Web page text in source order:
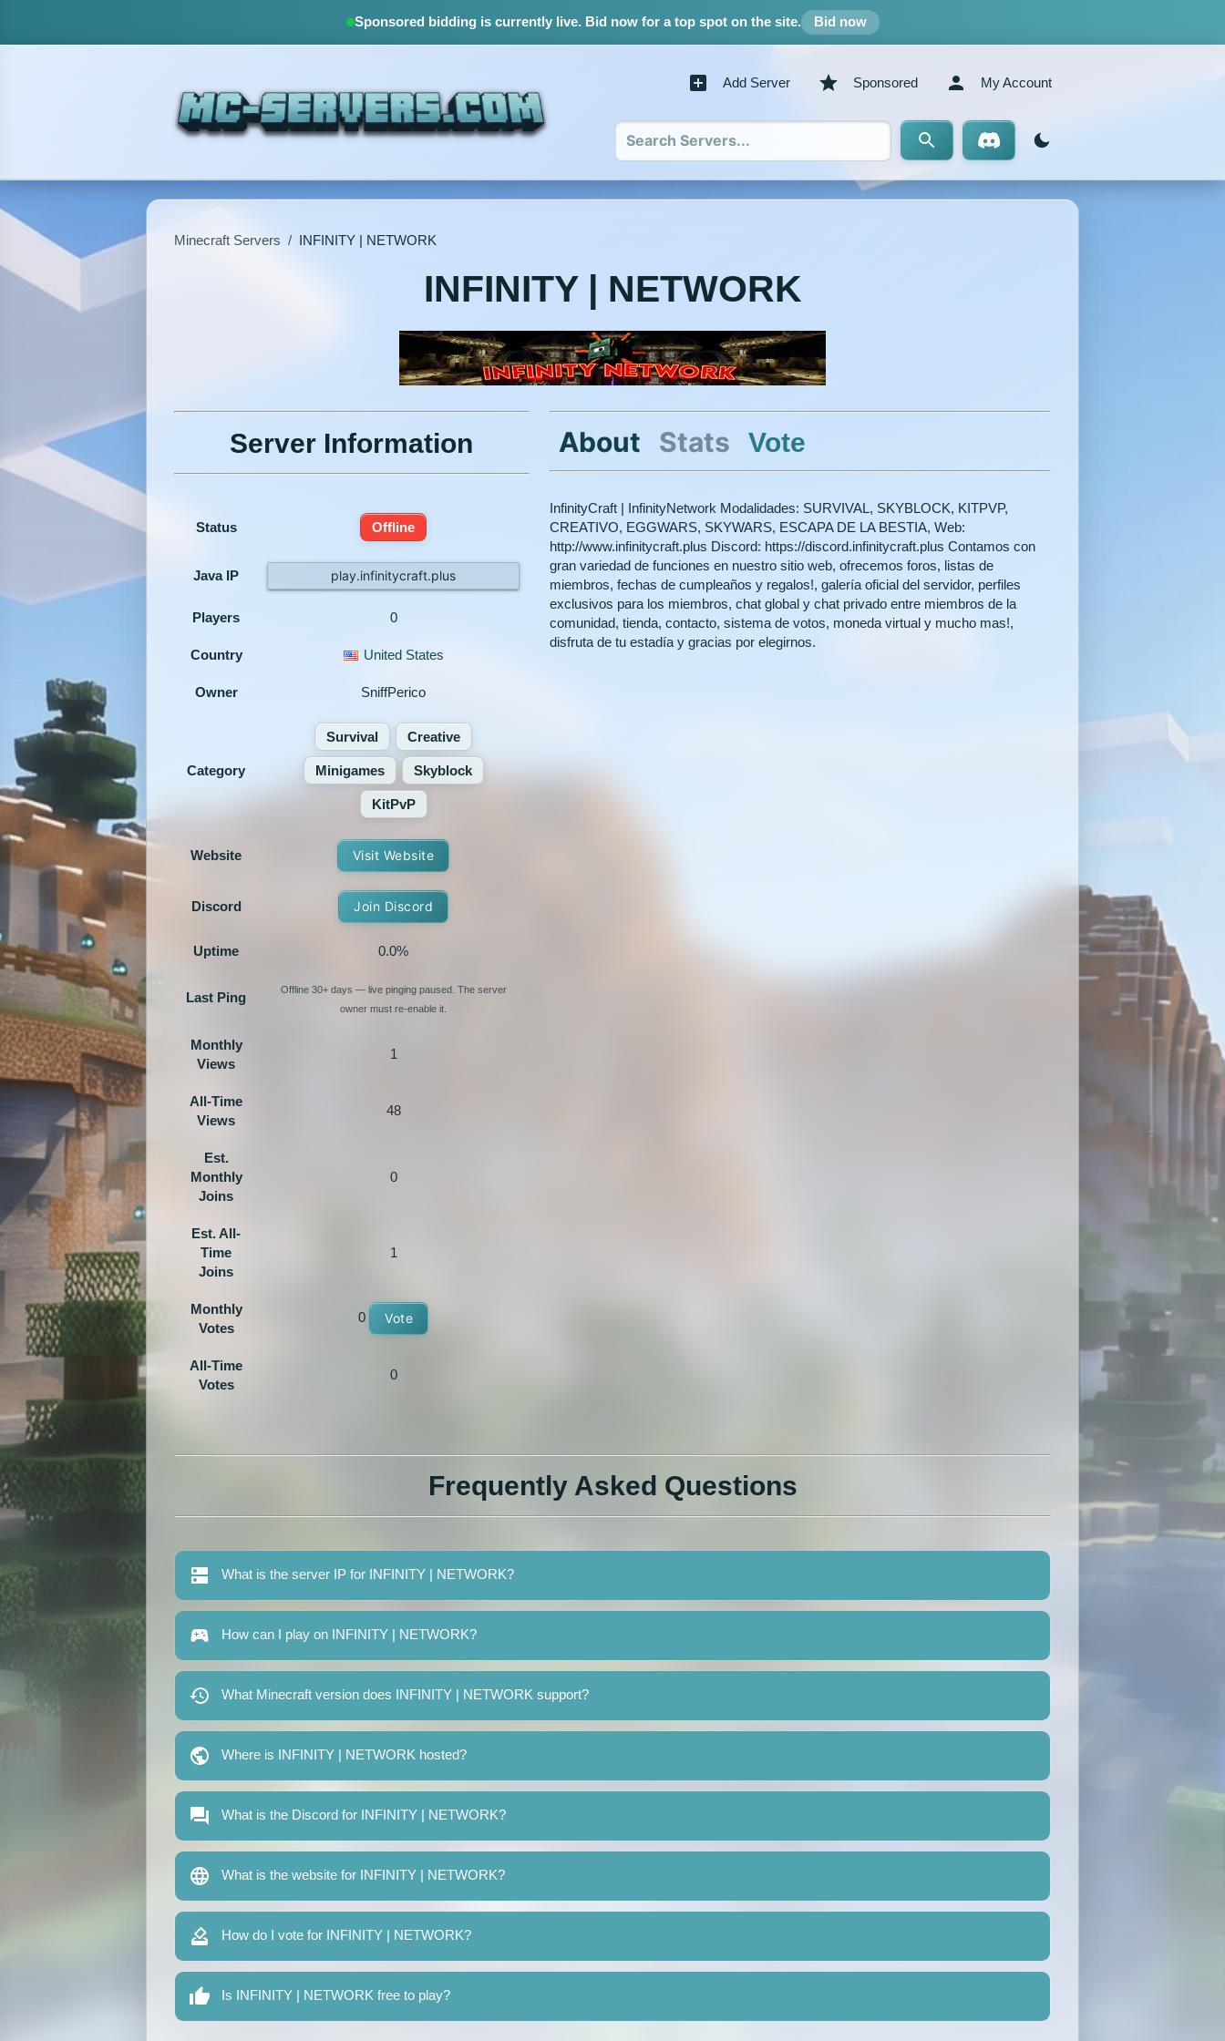
Sponsored bidding is currently live.Bid now for a top spot on the site. Bid now
Add Server Sponsored My Account
Minecraft Servers / INFINITY | NETWORK
INFINITY | NETWORK
Server Information
Status Offline
Java IP play.infinitycraft.plus
Players 0
Country United States
Owner SniffPerico
Category
Survival Creative
Minigames Skyblock
KitPvP
Website Visit Website
Discord Join Discord
Uptime 0.0%
Last Ping
Offline 30+ days — live pinging paused. The server
owner must re-enable it.
Monthly
Views
1
All-Time
Views
48
Est.
Monthly
Joins
0
Est. All-
Time
Joins
1
Monthly
Votes
0 Vote
All-Time
Votes
0
About Stats Vote
InfinityCraft | InfinityNetwork Modalidades: SURVIVAL, SKYBLOCK, KITPVP,
CREATIVO, EGGWARS, SKYWARS, ESCAPA DE LA BESTIA, Web:
http://www.infinitycraft.plus Discord: https://discord.infinitycraft.plus Contamos con
gran variedad de funciones en nuestro sitio web, ofrecemos foros, listas de
miembros, fechas de cumpleaños y regalos!, galería oficial del servidor, perfiles
exclusivos para los miembros, chat global y chat privado entre miembros de la
comunidad, tienda, contacto, sistema de votos, moneda virtual y mucho mas!,
disfruta de tu estadía y gracias por elegirnos.
Frequently Asked Questions
What is the server IP for INFINITY | NETWORK?
How can I play on INFINITY | NETWORK?
What Minecraft version does INFINITY | NETWORK support?
Where is INFINITY | NETWORK hosted?
What is the Discord for INFINITY | NETWORK?
What is the website for INFINITY | NETWORK?
How do I vote for INFINITY | NETWORK?
Is INFINITY | NETWORK free to play?